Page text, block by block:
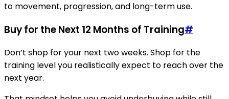
to movement, progression, and long-term use.
Buy for the Next 12 Months of Training#
Don’t shop for your next two weeks. Shop for the
training level you realistically expect to reach over the
next year.